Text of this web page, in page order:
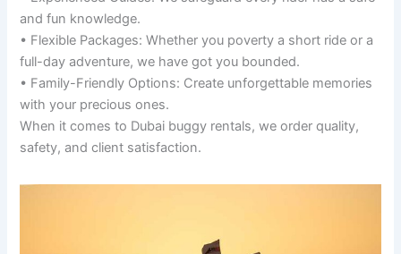
and fun knowledge.
• Flexible Packages: Whether you poverty a short ride or a
full-day adventure, we have got you bounded.
• Family-Friendly Options: Create unforgettable memories
with your precious ones.
When it comes to Dubai buggy rentals, we order quality,
safety, and client satisfaction.